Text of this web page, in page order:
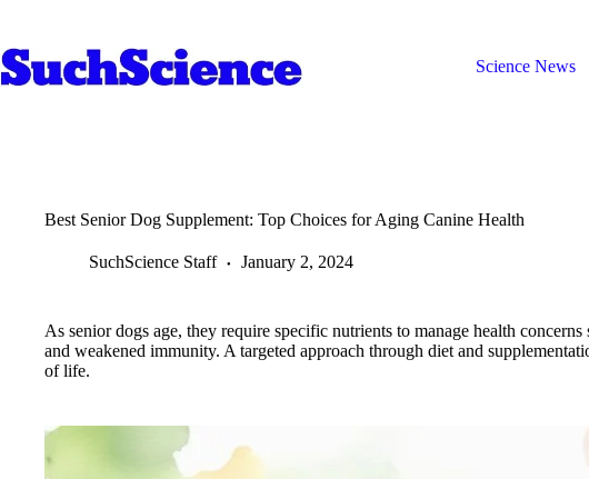
content
Science News
Best Senior Dog Supplement: Top Choices for Aging Canine Health
SuchScience Staff January 2, 2024
As senior dogs age, they require specific nutrients to manage health
and weakened immunity. A targeted approach through diet and
of life.